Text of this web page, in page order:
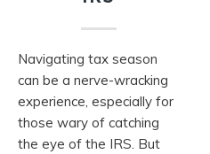
Navigating tax season
can be a nerve-wracking
experience, especially for
those wary of catching
the eye of the IRS. But